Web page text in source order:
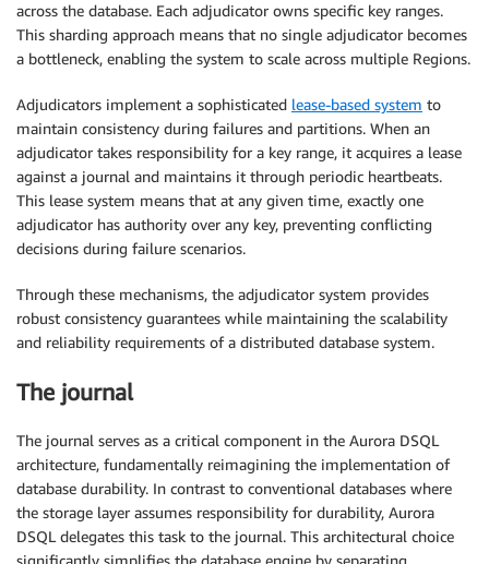
across the database. Each adjudicator owns specific key ranges.
This sharding approach means that no single adjudicator becomes
a bottleneck, enabling the system to scale across multiple Regions.
Adjudicators implement a sophisticated lease-based system to
maintain consistency during failures and partitions. When an
adjudicator takes responsibility for a key range, it acquires a lease
against a journal and maintains it through periodic heartbeats.
This lease system means that at any given time, exactly one
adjudicator has authority over any key, preventing conflicting
decisions during failure scenarios.
Through these mechanisms, the adjudicator system provides
robust consistency guarantees while maintaining the scalability
and reliability requirements of a distributed database system.
The journal
The journal serves as a critical component in the Aurora DSQL
architecture, fundamentally reimagining the implementation of
database durability. In contrast to conventional databases where
the storage layer assumes responsibility for durability, Aurora
DSQL delegates this task to the journal. This architectural choice